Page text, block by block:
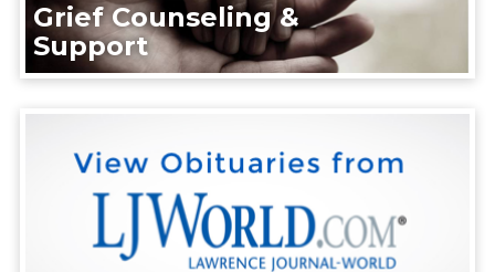
Grief Counseling &
Support